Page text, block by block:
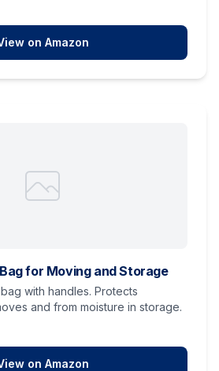
on Amazon
for Moving and Storage
with handles. Protects
and from moisture in storage.
on Amazon